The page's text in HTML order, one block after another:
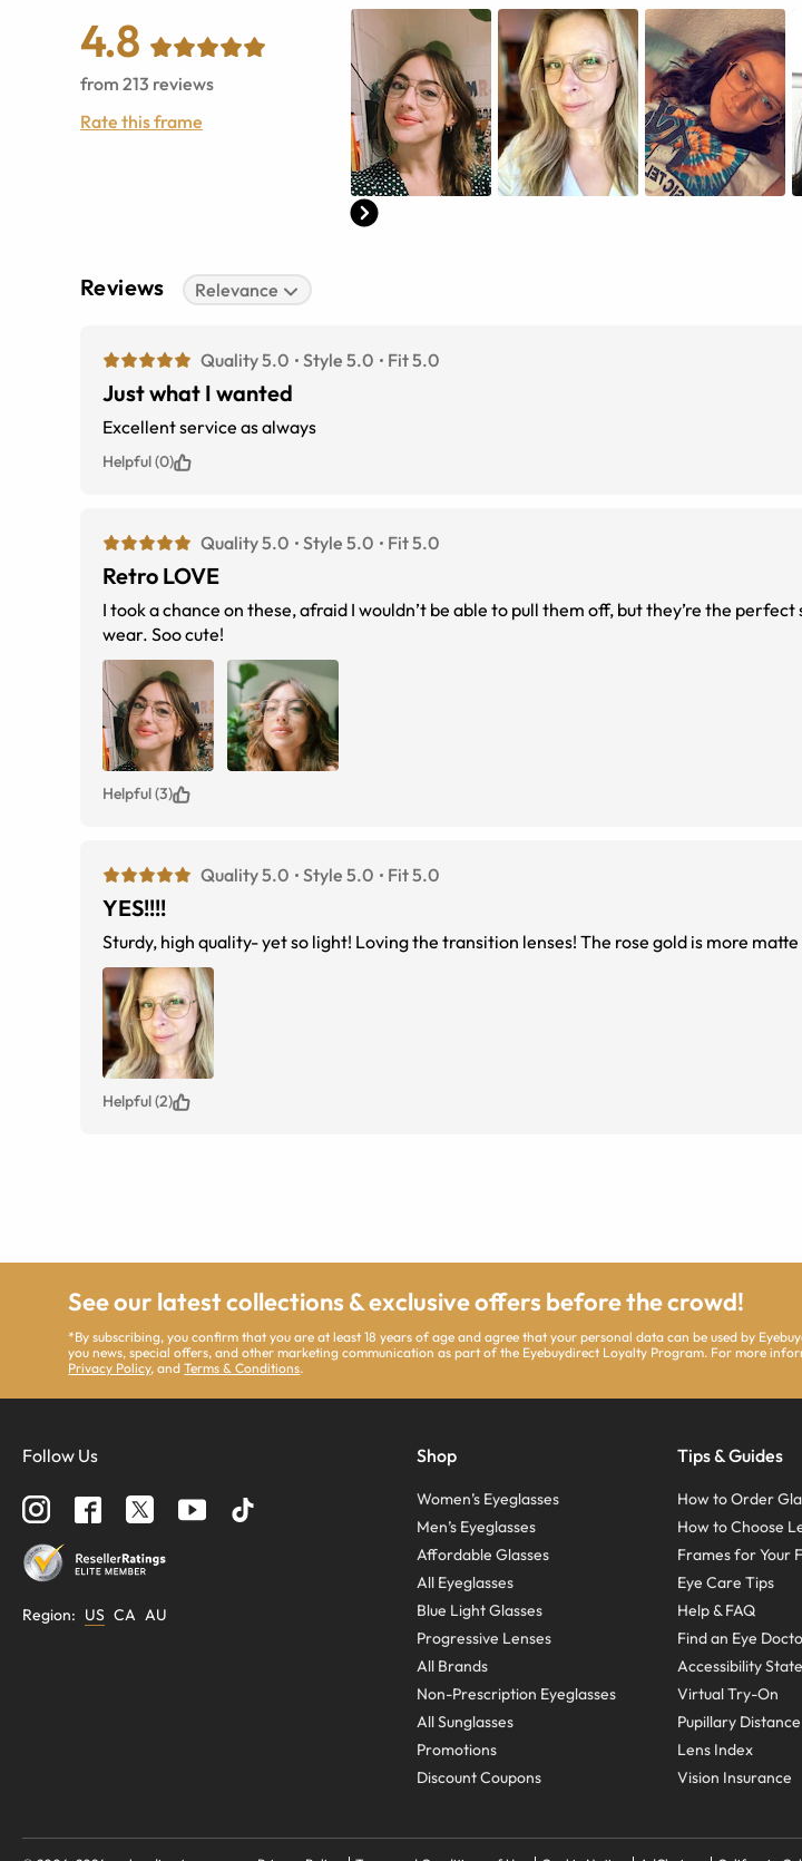
4.8
from 213 reviews
Rate this frame
Reviews Relevance
Quality 5.0 Style 5.0 Fit 5.0
Just what I wanted
Excellent service as always
Helpful (0)
Quality 5.0 Style 5.0 Fit 5.0
Retro LOVE
I took a chance on these, afraid I wouldn’t be able to pull them off, but they’re the
wear. Soo cute!
Helpful (3)
Quality 5.0 Style 5.0 Fit 5.0
YES!!!!
Sturdy, high quality- yet so light! Loving the transition lenses! The rose gold is more
Helpful (2)
See our latest collections & exclusive offers before the crowd!
*By subscribing, you confirm that you are at least 18 years of age and agree that your personal data can be used by
you news, special offers, and other marketing communication as part of the Eyebuydirect Loyalty Program. For more
Privacy Policy, andTerms & Conditions.
Follow Us
Region: US CA AU
Shop
Women’s Eyeglasses
Men’s Eyeglasses
Affordable Glasses
All Eyeglasses
Blue Light Glasses
Progressive Lenses
All Brands
Non-Prescription Eyeglasses
All Sunglasses
Promotions
Discount Coupons
Tips & Guides
How to Order
How to Choose
Frames for Your
Eye Care Tips
Help & FAQ
Find an Eye
Accessibility
Virtual Try-On
Pupillary Distance
Lens Index
Vision Insurance